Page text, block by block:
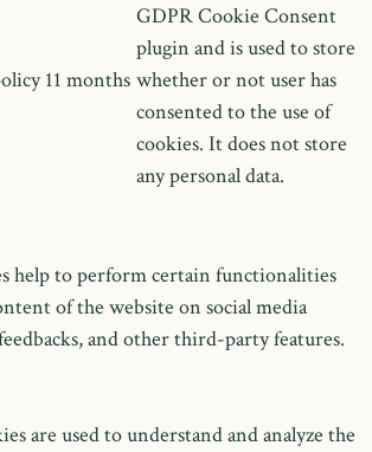
11 months
GDPR Cookie Consent
plugin and is used to store
whether or not user has
consented to the use of
cookies. It does not store
any personal data.
help to perform certain functionalities
of the website on social media
and other third-party features.
are used to understand and analyze the